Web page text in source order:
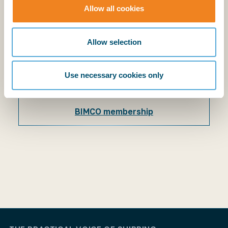
Allow all cookies
Allow selection
Use necessary cookies only
BIMCO members have access to the supporting
explanatory notes.
Login
BIMCO membership